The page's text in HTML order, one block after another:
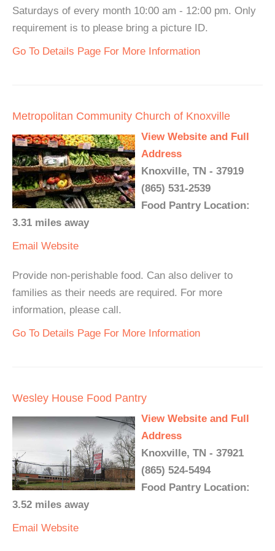
Saturdays of every month 10:00 am - 12:00 pm. Only
requirement is to please bring a picture ID.
Go To Details Page For More Information
Metropolitan Community Church of Knoxville
View Website and Full
Address
Knoxville, TN - 37919
(865) 531-2539
Food Pantry Location:
3.31 miles away
Email Website
Provide non-perishable food. Can also deliver to
families as their needs are required. For more
information, please call.
Go To Details Page For More Information
Wesley House Food Pantry
View Website and Full
Address
Knoxville, TN - 37921
(865) 524-5494
Food Pantry Location:
3.52 miles away
Email Website